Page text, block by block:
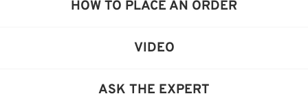
HOW TO PLACE AN ORDER
VIDEO
ASK THE EXPERT